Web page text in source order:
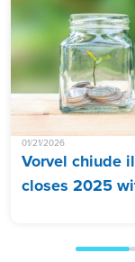
01/21/2026
Vorvel chiude
closes 2025